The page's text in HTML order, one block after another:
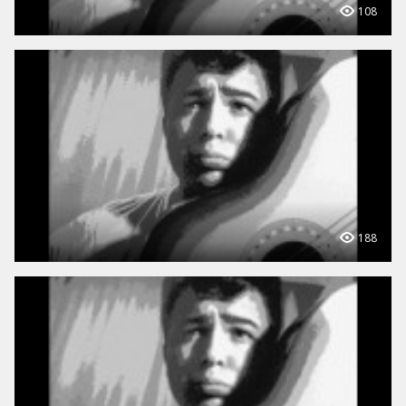
108
188